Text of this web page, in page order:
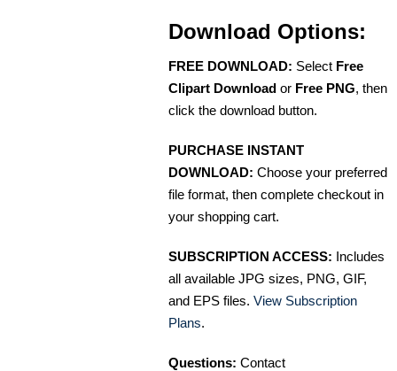
Download Options:
FREE DOWNLOAD: Select Free
Clipart Download or Free PNG, then
click the download button.
PURCHASE INSTANT
DOWNLOAD: Choose your preferred
file format, then complete checkout in
your shopping cart.
SUBSCRIPTION ACCESS: Includes
all available JPG sizes, PNG, GIF,
and EPS files. View Subscription
Plans.
Questions: Contact